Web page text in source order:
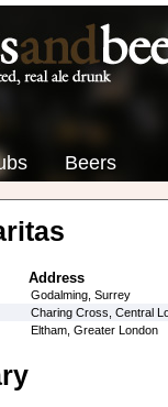
Beers
Address
Godalming, Surrey
Charing Cross, Central
Eltham, Greater London